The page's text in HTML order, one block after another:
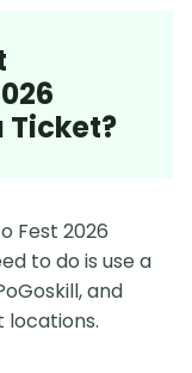
Ticket?
Fest 2026
to do is use a
and